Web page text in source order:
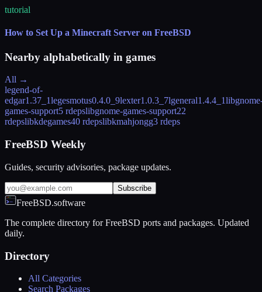
tutorial
How to Set Up a Minecraft Server on FreeBSD
Nearby alphabetically in games
All →
legend-of-
edgar1.37_1legesmotus0.4.0_9lexter1.0.3_7lgeneral1.4.4_1
games-support5 rdepslibgnome-games-support22
rdepslibkdegames40 rdepslibkmahjongg3 rdeps
FreeBSD Weekly
Guides, security advisories, package updates.
Subscribe
FreeBSD.software
The complete directory for FreeBSD ports and packages. Updated
daily.
Directory
All Categories
Search Packages